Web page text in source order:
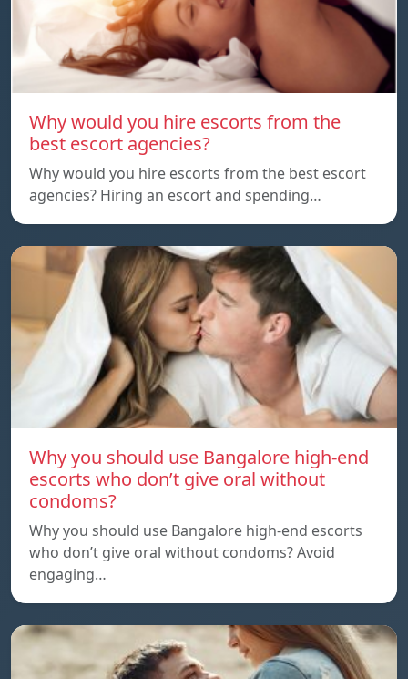
Why would you hire escorts from the
best escort agencies?
Why would you hire escorts from the best escort
agencies? Hiring an escort and spending…
Why you should use Bangalore high-end
escorts who don’t give oral without
condoms?
Why you should use Bangalore high-end escorts
who don’t give oral without condoms? Avoid
engaging…